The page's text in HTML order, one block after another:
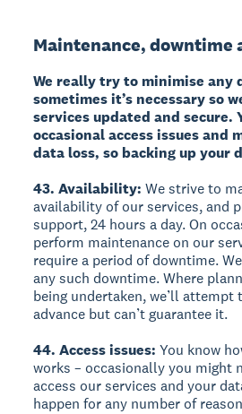
Maintenance, downtime
We really try to minimise any
sometimes it’s necessary so
services updated and secure.
occasional access issues and
data loss, so backing up your
43. Availability: We strive to
availability of our services, and
support, 24 hours a day. On
perform maintenance on our
require a period of downtime.
any such downtime. Where
being undertaken, we’ll attempt
advance but can’t guarantee it.
44. Access issues: You know
works – occasionally you might
access our services and your
happen for any number of